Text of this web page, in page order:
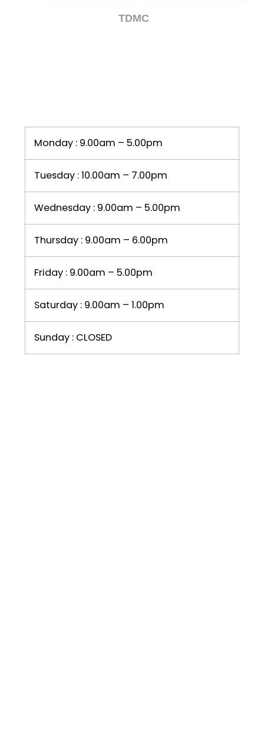
TDMC
Monday : 9.00am – 5.00pm
Tuesday : 10.00am – 7.00pm
Wednesday : 9.00am – 5.00pm
Thursday : 9.00am – 6.00pm
Friday : 9.00am – 5.00pm
Saturday : 9.00am – 1.00pm
Sunday : CLOSED